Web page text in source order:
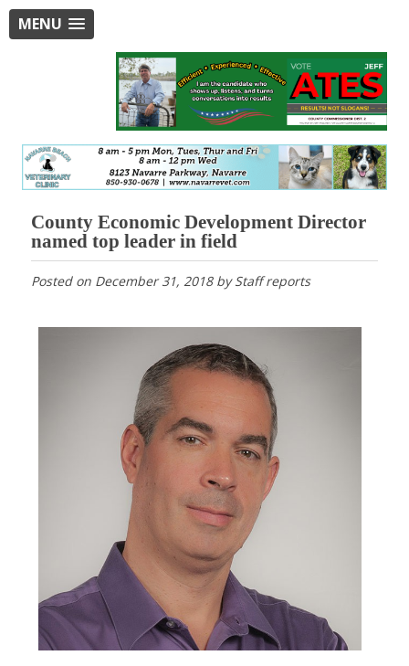
MENU
County Economic Development Director
named top leader in field
Posted on December 31, 2018byStaff reports